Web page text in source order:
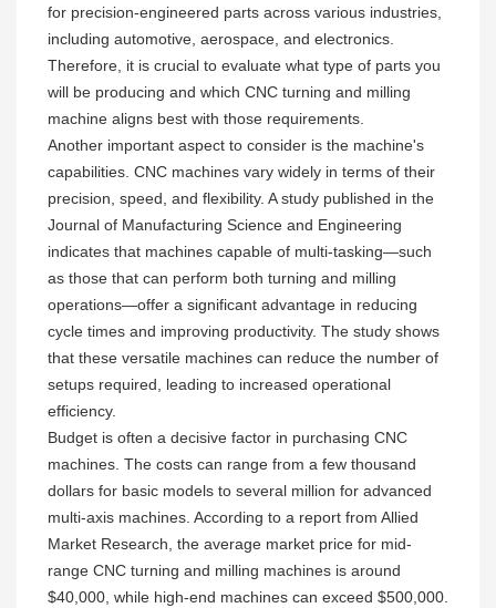
for precision-engineered parts across various industries,
including automotive, aerospace, and electronics.
Therefore, it is crucial to evaluate what type of parts you
will be producing and which CNC turning and milling
machine aligns best with those requirements.
Another important aspect to consider is the machine's
capabilities. CNC machines vary widely in terms of their
precision, speed, and flexibility. A study published in the
Journal of Manufacturing Science and Engineering
indicates that machines capable of multi-tasking—such
as those that can perform both turning and milling
operations—offer a significant advantage in reducing
cycle times and improving productivity. The study shows
that these versatile machines can reduce the number of
setups required, leading to increased operational
efficiency.
Budget is often a decisive factor in purchasing CNC
machines. The costs can range from a few thousand
dollars for basic models to several million for advanced
multi-axis machines. According to a report from Allied
Market Research, the average market price for mid-
range CNC turning and milling machines is around
$40,000, while high-end machines can exceed $500,000.